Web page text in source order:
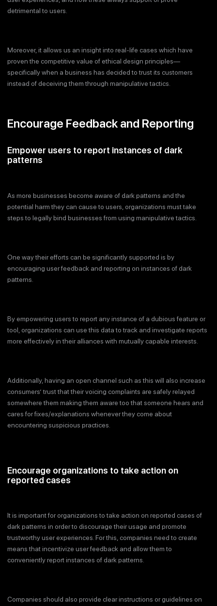
detrimental to users.
Moreover, it allows us an insight into real-life cases which have
proven the competitive value of ethical design principles—
specifically when a business has decided to trust its customers
instead of deceiving them through manipulative tactics.
Encourage Feedback and Reporting
Empower users to report instances of dark
patterns
As more businesses become aware of dark patterns and the
potential harm they can cause to users, organizations must take
steps to legally bind businesses from using manipulative tactics.
One way their efforts can be significantly supported is by
encouraging user feedback and reporting on instances of dark
patterns.
By empowering users to report any instance of a dubious feature or
tool, organizations can use this data to track and investigate reports
more effectively in their alliances with mutually capable interests.
Additionally, having an open channel such as this will also increase
consumers’ trust that their voicing complaints are safely relayed
somewhere them making them aware too that someone hears and
cares for fixes/explanations whenever they come about
encountering suspicious practices.
Encourage organizations to take action on
reported cases
It is important for organizations to take action on reported cases of
dark patterns in order to discourage their usage and promote
trustworthy user experiences. For this, companies need to create
means that incentivize user feedback and allow them to
conveniently report instances of dark patterns.
Companies should also provide clear instructions or guidelines on